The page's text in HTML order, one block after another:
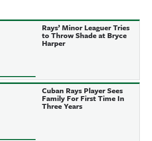
Rays’ Minor Leaguer Tries
to Throw Shade at Bryce
Harper
Cuban Rays Player Sees
Family For First Time In
Three Years